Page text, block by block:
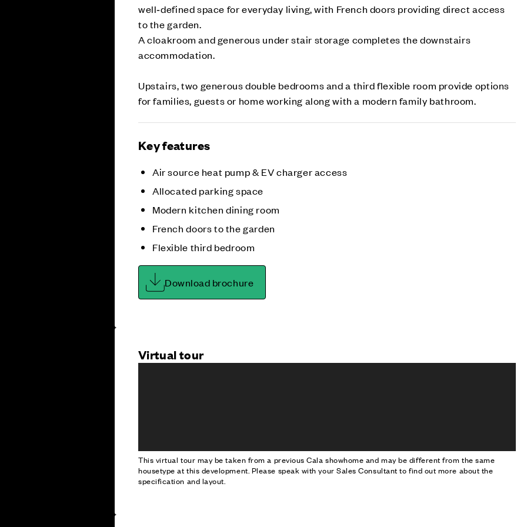
well‑defined space for everyday living, with French doors providing direct access
to the garden.
A cloakroom and generous under stair storage completes the downstairs
accommodation.
Upstairs, two generous double bedrooms and a third flexible room provide options
for families, guests or home working along with a modern family bathroom.
Key features
Air source heat pump & EV charger access
Allocated parking space
Modern kitchen dining room
French doors to the garden
Flexible third bedroom
Download brochure
Virtual tour
This virtual tour may be taken from a previous Cala showhome and may be different from the same
housetype at this development. Please speak with your Sales Consultant to find out more about the
specification and layout.